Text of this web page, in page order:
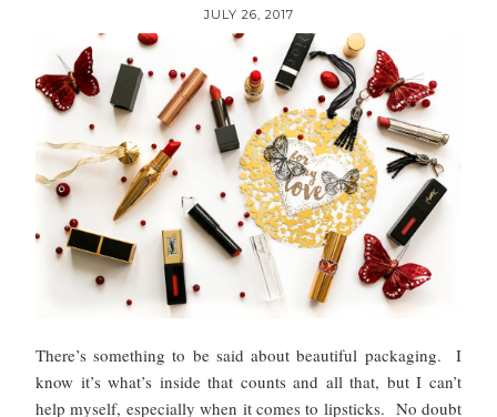
JULY 26, 2017
There’s something to be said about beautiful packaging. I
know it’s what’s inside that counts and all that, but I can’t
help myself, especially when it comes to lipsticks. No doubt